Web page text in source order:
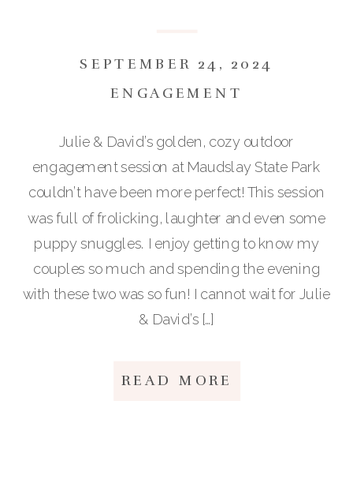
ENGAGEMENT
SEPTEMBER 24, 2024
Julie & David’s golden, cozy outdoor
engagement session at Maudslay State Park
couldn’t have been more perfect! This session
was full of frolicking, laughter and even some
puppy snuggles. I enjoy getting to know my
couples so much and spending the evening
with these two was so fun! I cannot wait for Julie
& David’s […]
READ MORE